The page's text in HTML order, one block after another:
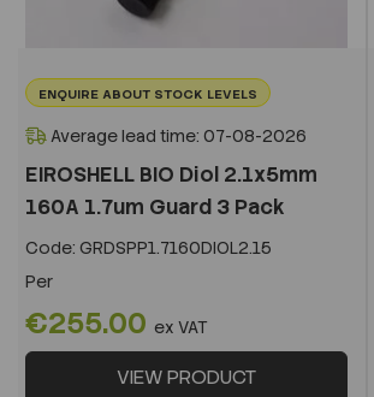
ENQUIRE ABOUT STOCK LEVELS
Average lead time: 07-08-2026
EIROSHELL BIO Diol 2.1x5mm
160A 1.7um Guard 3 Pack
Code: GRDSPP1.7160DIOL2.15
Per
€255.00 ex VAT
VIEW PRODUCT